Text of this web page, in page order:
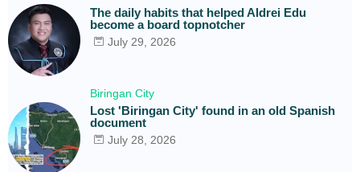
The daily habits that helped Aldrei Edu
become a board topnotcher
July 29, 2026
Biringan City
Lost 'Biringan City' found in an old Spanish
document
July 28, 2026